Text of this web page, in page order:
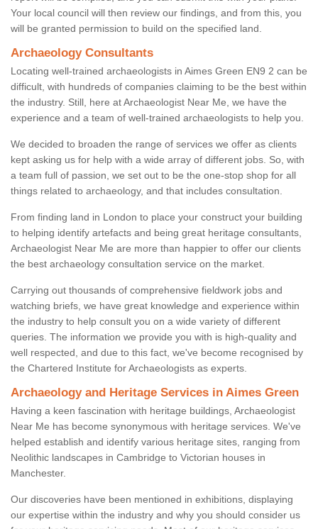
Your local council will then review our findings, and from this, you
will be granted permission to build on the specified land.
Archaeology Consultants
Locating well-trained archaeologists in Aimes Green EN9 2 can be
difficult, with hundreds of companies claiming to be the best within
the industry. Still, here at Archaeologist Near Me, we have the
experience and a team of well-trained archaeologists to help you.
We decided to broaden the range of services we offer as clients
kept asking us for help with a wide array of different jobs. So, with
a team full of passion, we set out to be the one-stop shop for all
things related to archaeology, and that includes consultation.
From finding land in London to place your construct your building
to helping identify artefacts and being great heritage consultants,
Archaeologist Near Me are more than happier to offer our clients
the best archaeology consultation service on the market.
Carrying out thousands of comprehensive fieldwork jobs and
watching briefs, we have great knowledge and experience within
the industry to help consult you on a wide variety of different
queries. The information we provide you with is high-quality and
well respected, and due to this fact, we've become recognised by
the Chartered Institute for Archaeologists as experts.
Archaeology and Heritage Services in Aimes Green
Having a keen fascination with heritage buildings, Archaeologist
Near Me has become synonymous with heritage services. We've
helped establish and identify various heritage sites, ranging from
Neolithic landscapes in Cambridge to Victorian houses in
Manchester.
Our discoveries have been mentioned in exhibitions, displaying
our expertise within the industry and why you should consider us